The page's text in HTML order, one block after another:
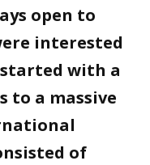
open to
interested
with a
to a massive
of